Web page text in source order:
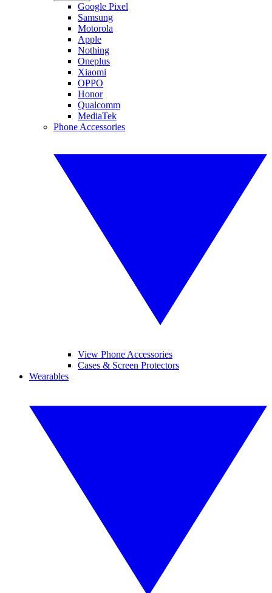
Google Pixel
Samsung
Motorola
Apple
Nothing
Oneplus
Xiaomi
OPPO
Honor
Qualcomm
MediaTek
Phone Accessories
View Phone Accessories
Cases & Screen Protectors
Wearables